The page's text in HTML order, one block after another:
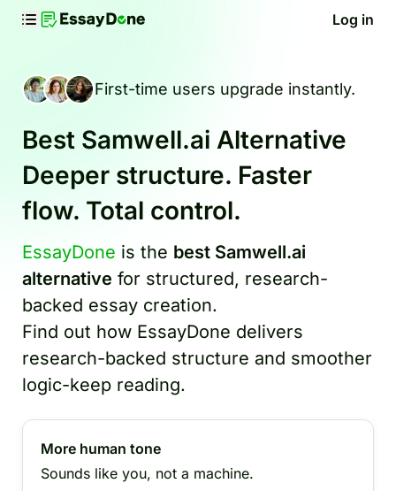
Log in
First-time users upgrade instantly.
Best Samwell.ai Alternative
Deeper structure. Faster
flow. Total control.
EssayDone is the best Samwell.ai
alternative for structured, research-
backed essay creation.
Find out how EssayDone delivers
research-backed structure and smoother
logic-keep reading.
More human tone
Sounds like you, not a machine.